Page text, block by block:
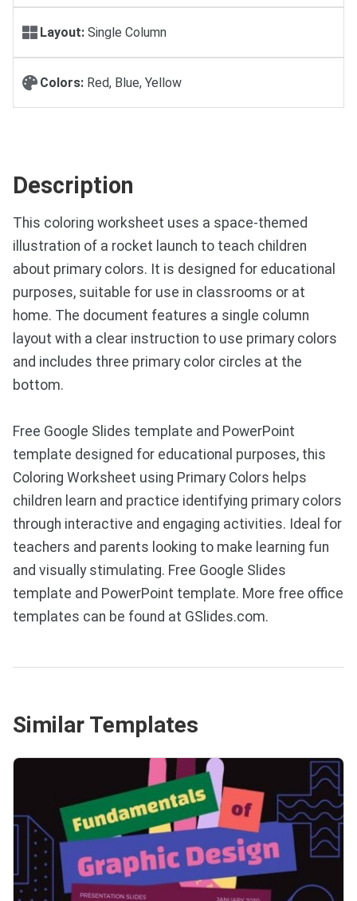
Layout: Single Column
Colors: Red, Blue, Yellow
Description
This coloring worksheet uses a space-themed
illustration of a rocket launch to teach children
about primary colors. It is designed for educational
purposes, suitable for use in classrooms or at
home. The document features a single column
layout with a clear instruction to use primary colors
and includes three primary color circles at the
bottom.
Free Google Slides template and PowerPoint
template designed for educational purposes, this
Coloring Worksheet using Primary Colors helps
children learn and practice identifying primary colors
through interactive and engaging activities. Ideal for
teachers and parents looking to make learning fun
and visually stimulating. Free Google Slides
template and PowerPoint template. More free office
templates can be found at GSlides.com.
Similar Templates